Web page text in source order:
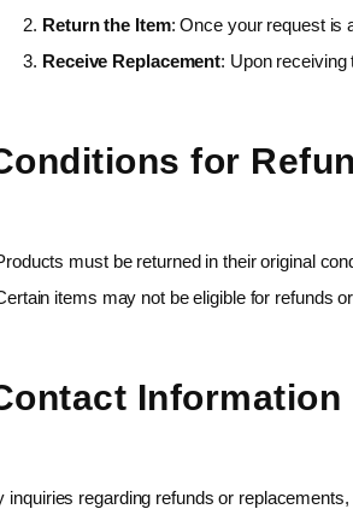
Return the Item: Once your request is
Receive Replacement: Upon
for
must be returned in their original
items may not be eligible for refunds
Information
inquiries regarding refunds or